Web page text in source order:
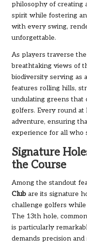
philosophy of creating
spirit while fostering
with every swing,
unforgettable.
As players traverse
breathtaking views of
biodiversity serving as
features rolling hills,
undulating greens that
golfers. Every round
adventure, ensuring
experience for all who
Signature
the Course
Among the standout
Club are its signature
challenge golfers
The 13th hole,
is particularly
demands precision